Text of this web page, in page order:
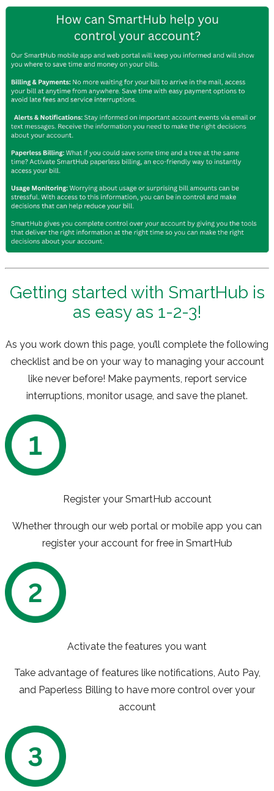
Getting started with SmartHub is
as easy as 1-2-3!
As you work down this page, you’ll complete the following
checklist and be on your way to managing your account
like never before! Make payments, report service
interruptions, monitor usage, and save the planet.
Register your SmartHub account
Whether through our web portal or mobile app you can
register your account for free in SmartHub
Activate the features you want
Take advantage of features like notifications, Auto Pay,
and Paperless Billing to have more control over your
account